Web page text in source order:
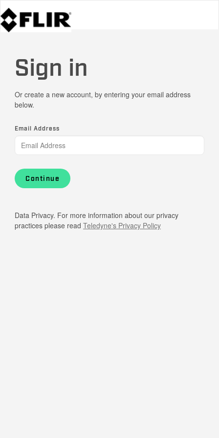
Sign in
Or create a new account, by entering your email address
below.
Email Address
Continue
Data Privacy. For more information about our privacy
practices please read Teledyne's Privacy Policy